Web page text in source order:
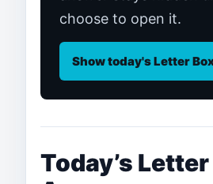
choose to open it.
Show today's Letter
Today’s